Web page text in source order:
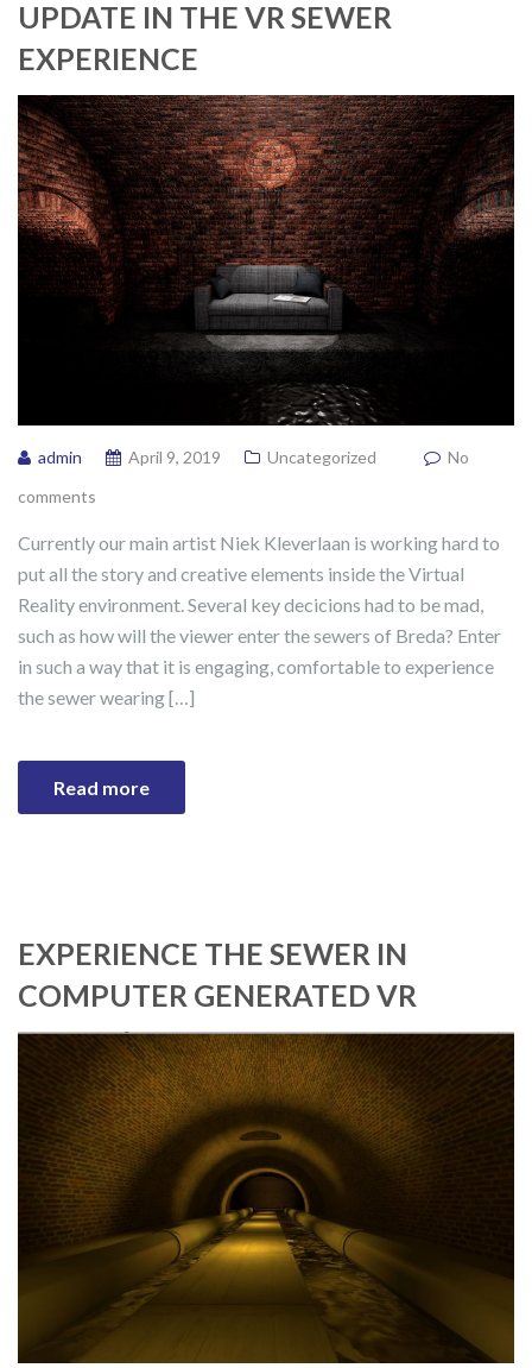
UPDATE IN THE VR SEWER
EXPERIENCE
admin April 9, 2019 Uncategorized
No
comments
Currently our main artist Niek Kleverlaan is working hard to
put all the story and creative elements inside the Virtual
Reality environment. Several key decicions had to be mad,
such as how will the viewer enter the sewers of Breda? Enter
in such a way that it is engaging, comfortable to experience
the sewer wearing […]
Read more
EXPERIENCE THE SEWER IN
COMPUTER GENERATED VR